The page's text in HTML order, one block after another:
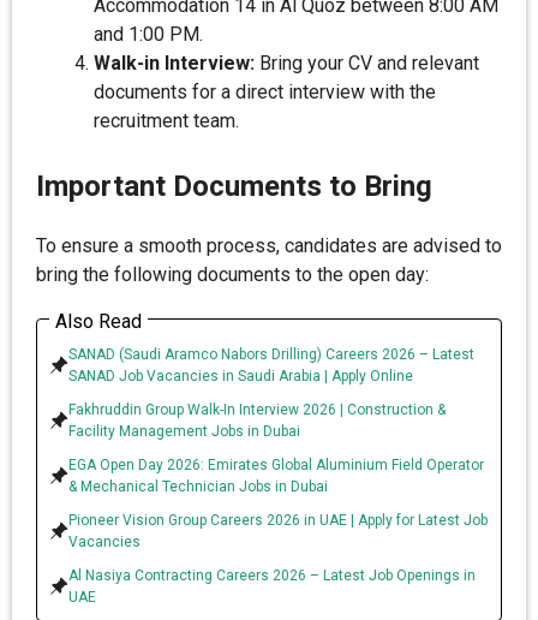
Accommodation 14 in Al Quoz between 8:00 AM
and 1:00 PM.
Walk-in Interview: Bring your CV and relevant
documents for a direct interview with the
recruitment team.
Important Documents to Bring
To ensure a smooth process, candidates are advised to
bring the following documents to the open day:
Also Read
SANAD (Saudi Aramco Nabors Drilling) Careers 2026 – Latest
SANAD Job Vacancies in Saudi Arabia | Apply Online
Fakhruddin Group Walk-In Interview 2026 | Construction &
Facility Management Jobs in Dubai
EGA Open Day 2026: Emirates Global Aluminium Field Operator
& Mechanical Technician Jobs in Dubai
Pioneer Vision Group Careers 2026 in UAE | Apply for Latest Job
Vacancies
Al Nasiya Contracting Careers 2026 – Latest Job Openings in
UAE